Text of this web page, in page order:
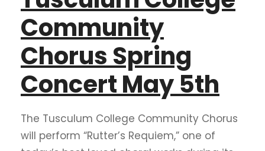
Community
Chorus Spring
Concert May 5th
The Tusculum College Community Chorus
will perform “Rutter’s Requiem,” one of